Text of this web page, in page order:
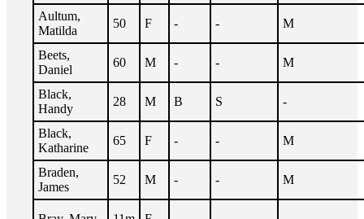
Aultum,
Matilda
50 F - - M
Beets,
Daniel
60 M - - M
Black,
Handy
28 M B S -
Black,
Katharine
65 F - - M
Braden,
James
52 M - - M